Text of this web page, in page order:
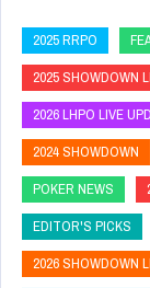
2025 RRPO
2025 SHOWDOWN
2026 LHPO LIVE
2024 SHOWDOWN
POKER NEWS
EDITOR'S PICKS
2026 SHOWDOWN